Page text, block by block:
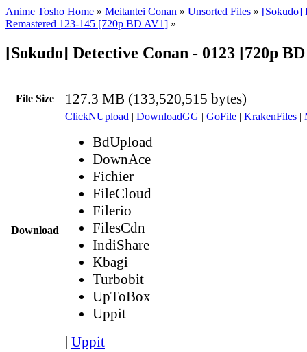
Anime Tosho Home » Meitantei Conan » Unsorted Files » [Sokudo]
Remastered 123-145 [720p BD AV1] »
[Sokudo] Detective Conan - 0123 [720p
File Size 127.3 MB (133,520,515 bytes)
Download
ClickNUpload | DownloadGG | GoFile | KrakenFiles |
BdUpload
DownAce
Fichier
FileCloud
Filerio
FilesCdn
IndiShare
Kbagi
Turbobit
UpToBox
Uppit
| Uppit